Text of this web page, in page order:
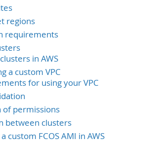
regions
requirements
in AWS
a custom VPC
for using your VPC
of permissions
between clusters
custom FCOS AMI in AWS